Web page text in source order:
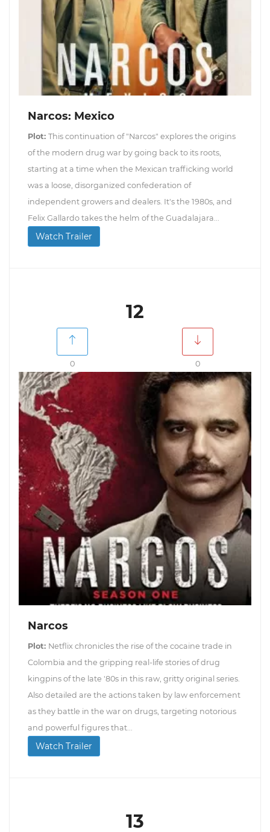
Narcos: Mexico
Plot: This continuation of "Narcos" explores the origins
of the modern drug war by going back to its roots,
starting at a time when the Mexican trafficking world
was a loose, disorganized confederation of
independent growers and dealers. It's the 1980s, and
Felix Gallardo takes the helm of the Guadalajara...
Watch Trailer
12
0 0
Narcos
Plot: Netflix chronicles the rise of the cocaine trade in
Colombia and the gripping real-life stories of drug
kingpins of the late '80s in this raw, gritty original series.
Also detailed are the actions taken by law enforcement
as they battle in the war on drugs, targeting notorious
and powerful figures that...
Watch Trailer
13